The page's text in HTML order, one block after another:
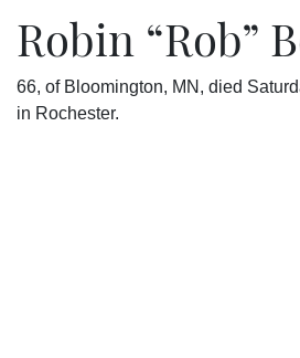
Robin “Rob”
66, of Bloomington, MN, died
in Rochester.